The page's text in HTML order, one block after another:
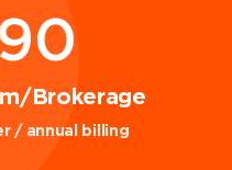
Brokerage
/ annual billing